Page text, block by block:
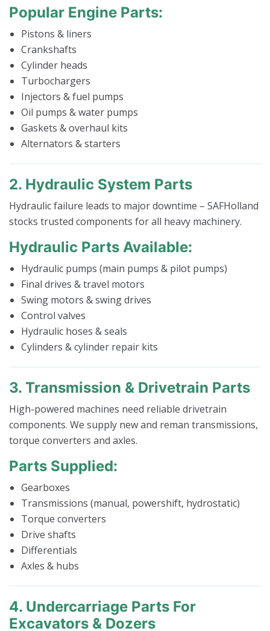
Popular Engine Parts:
Pistons & liners
Crankshafts
Cylinder heads
Turbochargers
Injectors & fuel pumps
Oil pumps & water pumps
Gaskets & overhaul kits
Alternators & starters
2. Hydraulic System Parts
Hydraulic failure leads to major downtime – SAFHolland
stocks trusted components for all heavy machinery.
Hydraulic Parts Available:
Hydraulic pumps (main pumps & pilot pumps)
Final drives & travel motors
Swing motors & swing drives
Control valves
Hydraulic hoses & seals
Cylinders & cylinder repair kits
3. Transmission & Drivetrain Parts
High-powered machines need reliable drivetrain
components. We supply new and reman transmissions,
torque converters and axles.
Parts Supplied:
Gearboxes
Transmissions (manual, powershift, hydrostatic)
Torque converters
Drive shafts
Differentials
Axles & hubs
4. Undercarriage Parts For
Excavators & Dozers